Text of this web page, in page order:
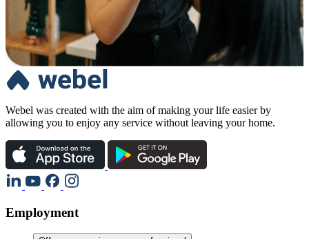
Webel was created with the aim of making your life easier by
allowing you to enjoy any service without leaving your home.
Employment